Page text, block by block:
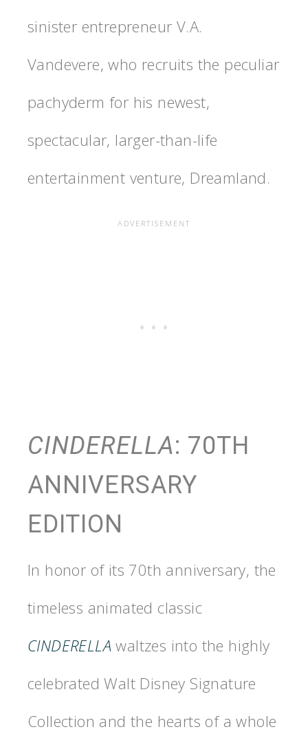
sinister entrepreneur V.A.
Vandevere, who recruits the peculiar
pachyderm for his newest,
spectacular, larger-than-life
entertainment venture, Dreamland.
CINDERELLA: 70TH
ANNIVERSARY
EDITION
In honor of its 70th anniversary, the
timeless animated classic
CINDERELLAwaltzes into the highly
celebrated Walt Disney Signature
Collection and the hearts of a whole